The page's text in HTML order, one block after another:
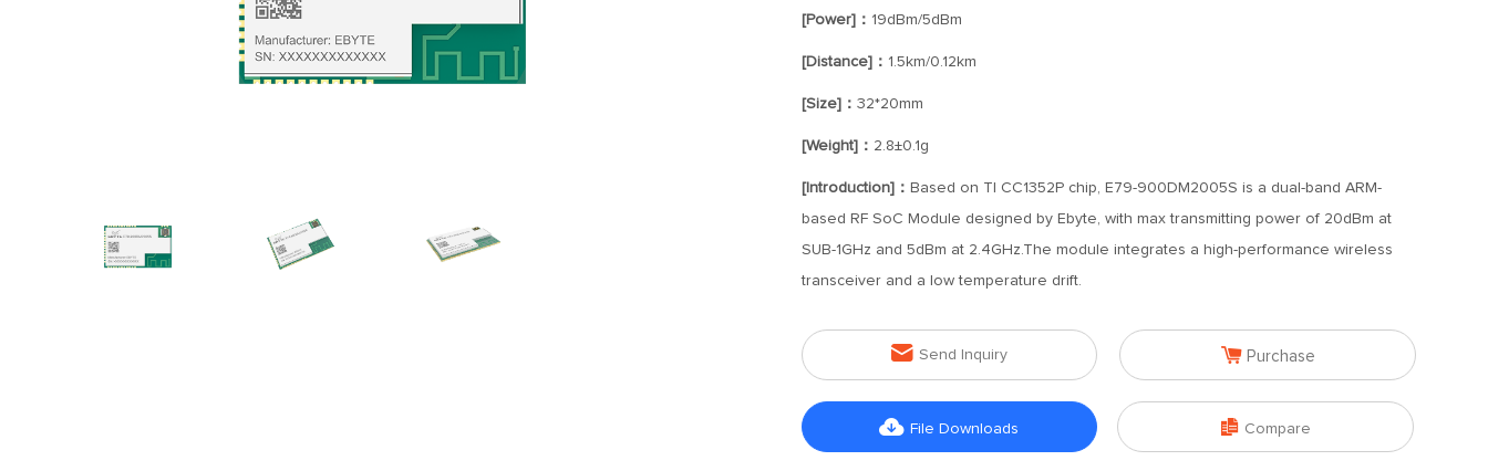
[Power]： 19dBm/5dBm
[Distance]： 1.5km/0.12km
[Size]： 32*20mm
[Weight]： 2.8±0.1g
[Introduction]： Based on TI CC1352P chip, E79-900DM2005S is a dual-band ARM-
based RF SoC Module designed by Ebyte, with max transmitting power of 20dBm at
SUB-1GHz and 5dBm at 2.4GHz.The module integrates a high-performance wireless
transceiver and a low temperature drift.
 Send Inquiry  Purchase
 File Downloads  Compare